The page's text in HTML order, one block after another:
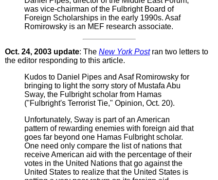
was vice-chairman of the Fulbright Board of
Foreign Scholarships in the early 1990s. Asaf
Romirowsky is an MEF research associate.
Oct. 24, 2003 update: The New York Postran two letters to
the editor responding to this article.
Kudos to Daniel Pipes and Asaf Romirowsky for
bringing to light the sorry story of Mustafa Abu
Sway, the Fulbright scholar from Hamas
("Fulbright's Terrorist Tie," Opinion, Oct. 20).
Unfortunately, Sway is part of an American
pattern of rewarding enemies with foreign aid that
goes far beyond one Hamas Fulbright scholar.
One need only compare the list of nations that
receive American aid with the percentage of their
votes in the United Nations that go against the
United States to realize that the United States is